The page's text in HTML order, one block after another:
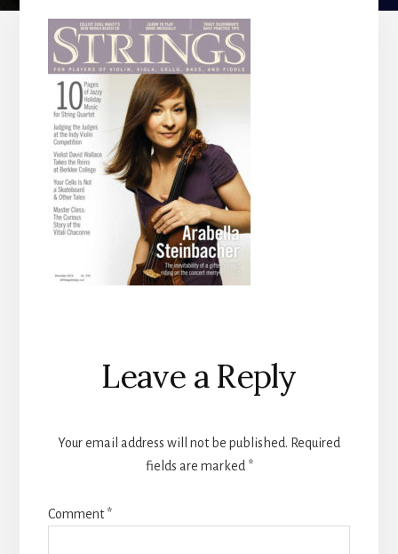
Reader
Interactions
Leave a Reply
Your email address will not be published. Required
fields are marked *
Comment*